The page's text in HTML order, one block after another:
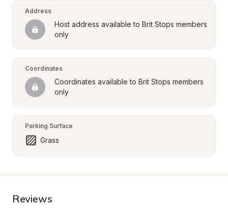
Address
Host address available to Brit Stops members
only
Coordinates
Coordinates available to Brit Stops members
only
Parking Surface
Grass
Reviews